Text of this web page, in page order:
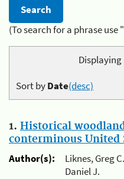
(To search for a phrase
Displaying
Sort byDate(desc)
1. Historical
conterminous United
Author(s):
Liknes, Greg
Daniel J.